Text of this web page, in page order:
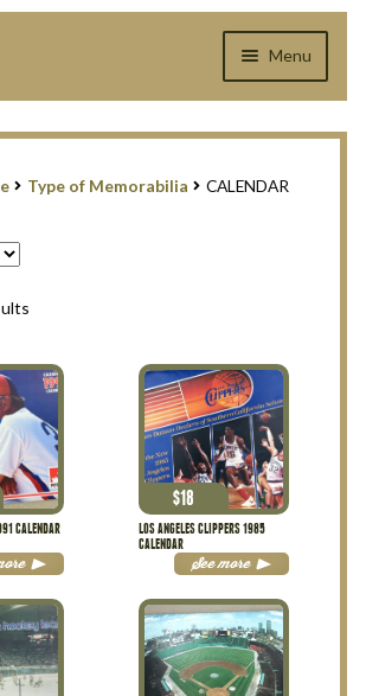
Menu
with these tools
Type of Memorabilia CALENDAR
CALENDAR
LOS ANGELES CLIPPERS 1985
CALENDAR
$18
See more